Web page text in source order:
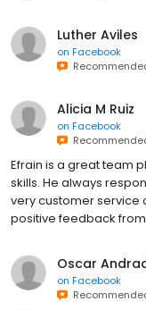
Luther Aviles
on Facebook
Alicia M Ruiz
on Facebook
Efrain is a great team
skills. He always
very customer service
positive feedback
Oscar
on Facebook